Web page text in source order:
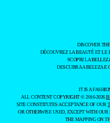
DISCOVER
DÉCOUVREZ LA BEAUTÉ ET LE
SCOPRI LA
DESCUBRA A BELEZA E
IT IS A
ALL CONTENT COPYRIGHT © 2016-2026
SITE CONSTITUTES ACCEPTANCE OF OUR
OR OTHERWISE USED, EXCEPT WITH
THE MAPPING ON